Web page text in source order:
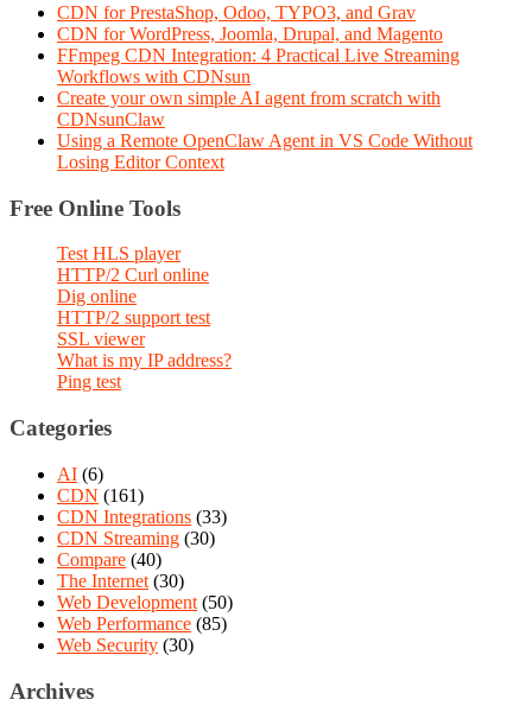
CDN for PrestaShop, Odoo, TYPO3, and Grav
CDN for WordPress, Joomla, Drupal, and Magento
FFmpeg CDN Integration: 4 Practical Live Streaming
Workflows with CDNsun
Create your own simple AI agent from scratch with
CDNsunClaw
Using a Remote OpenClaw Agent in VS Code Without
Losing Editor Context
Free Online Tools
Test HLS player
HTTP/2 Curl online
Dig online
HTTP/2 support test
SSL viewer
What is my IP address?
Ping test
Categories
AI (6)
CDN (161)
CDN Integrations (33)
CDN Streaming (30)
Compare (40)
The Internet (30)
Web Development (50)
Web Performance (85)
Web Security (30)
Archives